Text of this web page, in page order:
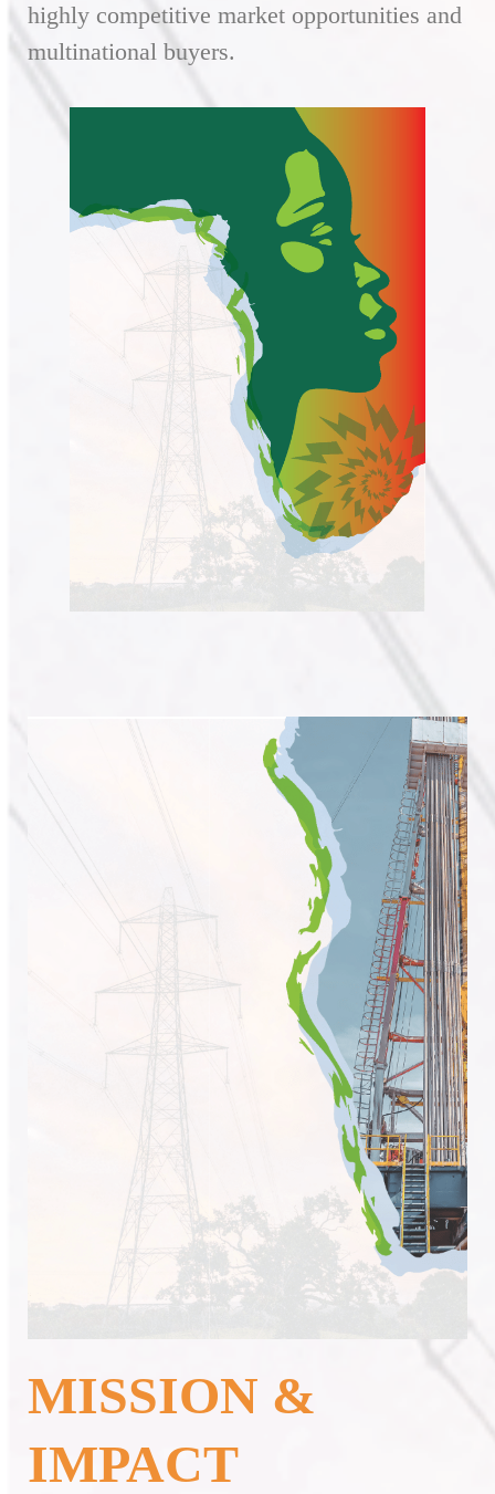
highly competitive market opportunities and
multinational buyers.
MISSION &
IMPACT